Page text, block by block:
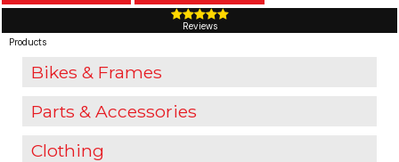
Reviews
Products
Bikes & Frames
Parts & Accessories
Clothing